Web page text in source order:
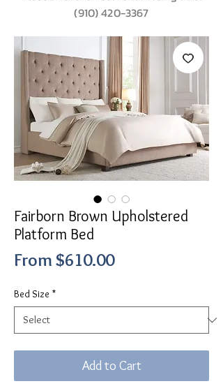
(910) 420-3367
Fairborn Brown Upholstered
Platform Bed
From $610.00Sale
Bed Size *
Add to Cart